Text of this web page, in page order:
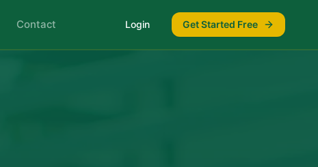
Contact Login Get Started Free